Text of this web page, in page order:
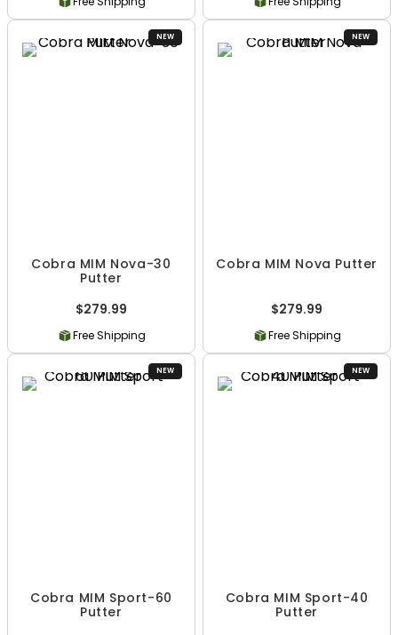
NEW
Cobra MIM Nova-30
Putter
$279.99
Free Shipping
NEW
Cobra MIM Nova Putter
$279.99
Free Shipping
NEW
Cobra MIM Sport-60
Putter
NEW
Cobra MIM Sport-40
Putter